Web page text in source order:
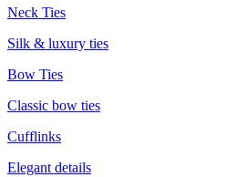
Neck Ties
Silk & luxury ties
Bow Ties
Classic bow ties
Cufflinks
Elegant details